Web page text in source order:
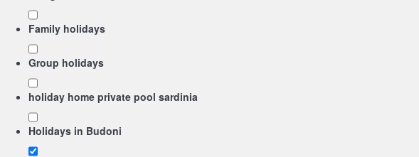
Family holidays
Group holidays
holiday home private pool sardinia
Holidays in Budoni